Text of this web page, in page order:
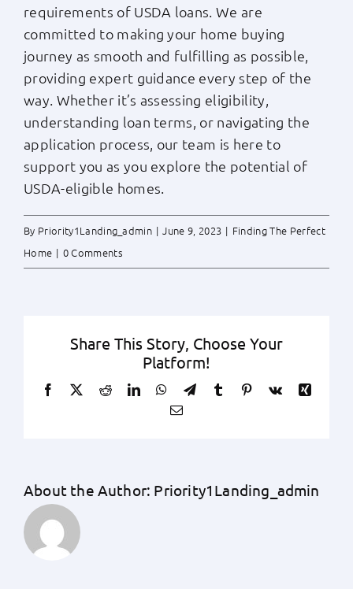
requirements of USDA loans. We are
committed to making your home buying
journey as smooth and fulfilling as possible,
providing expert guidance every step of the
way. Whether it’s assessing eligibility,
understanding loan terms, or navigating the
application process, our team is here to
support you as you explore the potential of
USDA-eligible homes.
By Priority1Landing_admin | June 9, 2023 | Finding The Perfect
Home | 0 Comments
Share This Story, Choose Your
Platform!
Facebook RedditLinkedInWhatsApp
TelegramTumblr Pinterest
Vk
Xing
Email
About the Author: Priority1Landing_admin